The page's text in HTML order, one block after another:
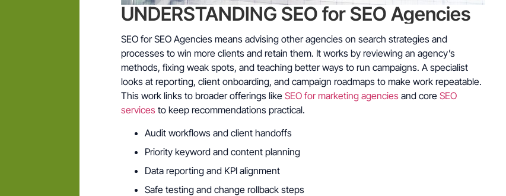
UNDERSTANDING SEO for SEO Agencies
SEO for SEO Agencies means advising other agencies on search strategies and
processes to win more clients and retain them. It works by reviewing an agency’s
methods, fixing weak spots, and teaching better ways to run campaigns. A specialist
looks at reporting, client onboarding, and campaign roadmaps to make work repeatable.
This work links to broader offerings likeSEO for marketing agencies and coreSEO
services to keep recommendations practical.
Audit workflows and client handoffs
Priority keyword and content planning
Data reporting and KPI alignment
Safe testing and change rollback steps